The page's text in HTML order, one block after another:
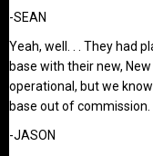
-SEAN
Yeah, well. . . They had
base with their new,
operational, but we
base out of commission.
-JASON